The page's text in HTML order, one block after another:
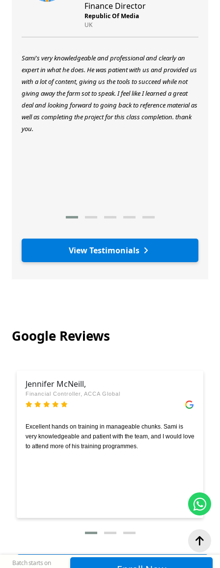
Batch starts on
Finance Director
Republic Of Media
UK
Sami's very knowledgeable and professional and clearly an
expert in what he does. He was patient with us and provided us
with a lot of content, giving us the tools to succeed while not
giving away the farm sot to speak. I feel like I learned a great
deal and looking forward to going back to reference material as
well as completing the project for this class completion. thank
you.
View Testimonials
Google Reviews
Jennifer McNeill,
Financial Controller, ACCA Global
Excellent hands on training in manageable chunks. Sami is
very knowledgeable and patient with the team, and I would love
to attend more of his training programmes.